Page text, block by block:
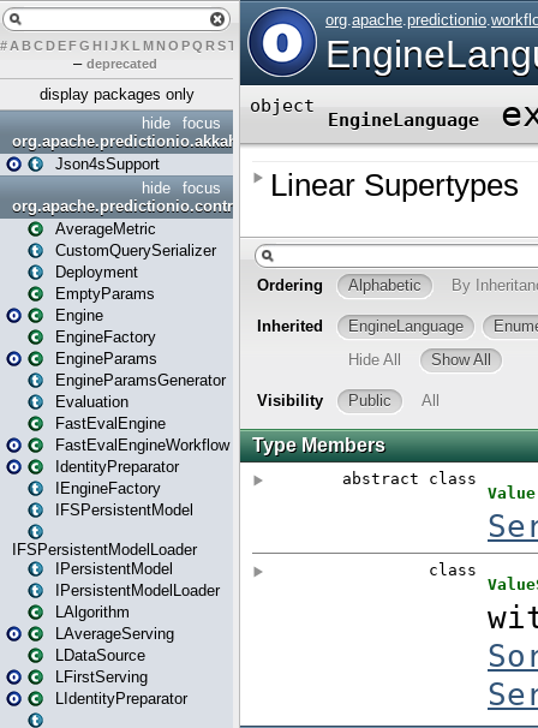
# A BCDEFG H IJK L MN O PQ RST U W X Y Z
– deprecated
display packages only
focus
hide
org.apache.predictionio.akkahttpjson4s
Json4sSupport
focus
hide
org.apache.predictionio.controller
AverageMetric
CustomQuerySerializer
Deployment
EmptyParams
Engine
EngineFactory
EngineParams
EngineParamsGenerator
Evaluation
FastEvalEngine
FastEvalEngineWorkflow
IdentityPreparator
IEngineFactory
IFSPersistentModel
IFSPersistentModelLoader
IPersistentModel
IPersistentModelLoader
LAlgorithm
LAverageServing
LDataSource
LFirstServing
LIdentityPreparator